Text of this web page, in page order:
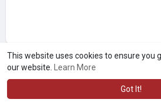
This website uses cookies to ensure you
our website.
Learn More
Got It!